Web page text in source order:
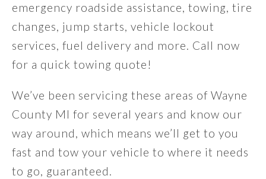
emergency roadside assistance, towing, tire
changes, jump starts, vehicle lockout
services, fuel delivery and more. Call now
for a quick towing quote!
We’ve been servicing these areas of Wayne
County MI for several years and know our
way around, which means we’ll get to you
fast and tow your vehicle to where it needs
to go, guaranteed.